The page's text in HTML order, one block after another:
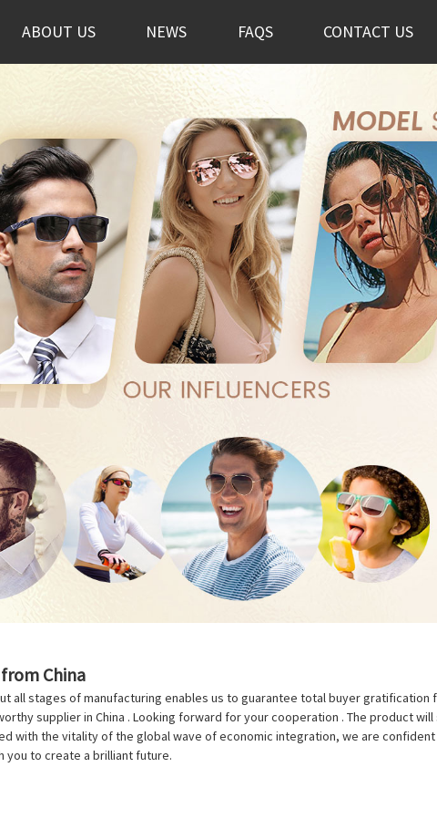
ABOUT US NEWS FAQS CONTACT US
China
stages of manufacturing enables us to guarantee total buyer gratification
supplier in China . Looking forward for your cooperation . The product
with the vitality of the global wave of economic integration, we are
you to create a brilliant future.